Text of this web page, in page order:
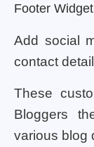
Footer
Add social
contact
These
Bloggers
various blog